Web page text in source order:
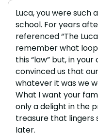
Luca, you were such
school. For years
referenced “The
remember what
this “law” but, in
convinced us that
whatever it was we
What I want your
only a delight in the
treasure that lingers
later.